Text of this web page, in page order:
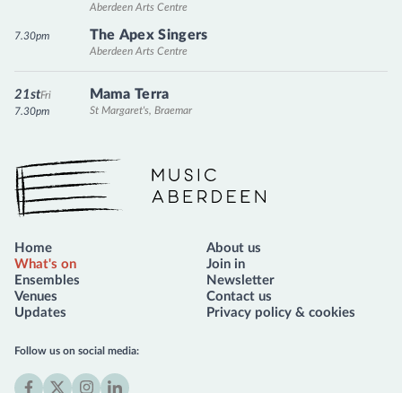
Aberdeen Arts Centre
The Apex Singers
Aberdeen Arts Centre
7.30pm
Mama Terra
St Margaret's, Braemar
Fri
21st
7.30pm
Music Aberdeen
Follow us on social media:
Home
What's on
Ensembles
Venues
Updates
About us
Join in
Newsletter
Contact us
Privacy policy & cookies